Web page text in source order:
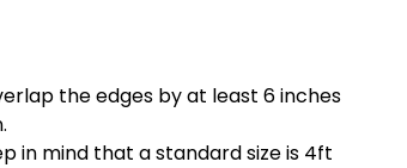
the edges by at least 6 inches
in mind that a standard size is 4ft